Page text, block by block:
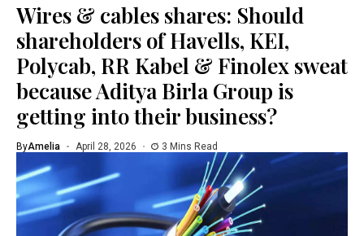
Wires & cables shares: Should
shareholders of Havells, KEI,
Polycab, RR Kabel & Finolex sweat
because Aditya Birla Group is
getting into their business?
ByAmelia April 28, 2026 3 Mins Read